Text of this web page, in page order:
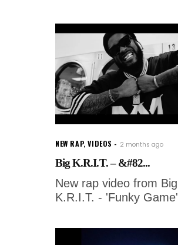
NEW RAP,VIDEOS 2 months ago
Big K.R.I.T. – &#82...
New rap video from Big
K.R.I.T. - 'Funky Game'